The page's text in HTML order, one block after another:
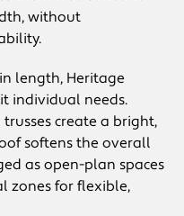
without
length, Heritage
individual needs.
create a bright,
softens the overall
as open-plan spaces
zones for flexible,